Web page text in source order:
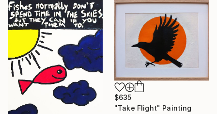
$635
"Take Flight" Painting